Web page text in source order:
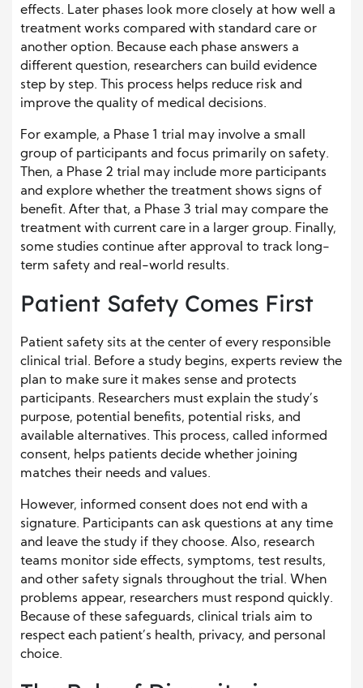
effects. Later phases look more closely at how well a
treatment works compared with standard care or
another option. Because each phase answers a
different question, researchers can build evidence
step by step. This process helps reduce risk and
improve the quality of medical decisions.
For example, a Phase 1 trial may involve a small
group of participants and focus primarily on safety.
Then, a Phase 2 trial may include more participants
and explore whether the treatment shows signs of
benefit. After that, a Phase 3 trial may compare the
treatment with current care in a larger group. Finally,
some studies continue after approval to track long-
term safety and real-world results.
Patient Safety Comes First
Patient safety sits at the center of every responsible
clinical trial. Before a study begins, experts review the
plan to make sure it makes sense and protects
participants. Researchers must explain the study’s
purpose, potential benefits, potential risks, and
available alternatives. This process, called informed
consent, helps patients decide whether joining
matches their needs and values.
However, informed consent does not end with a
signature. Participants can ask questions at any time
and leave the study if they choose. Also, research
teams monitor side effects, symptoms, test results,
and other safety signals throughout the trial. When
problems appear, researchers must respond quickly.
Because of these safeguards, clinical trials aim to
respect each patient’s health, privacy, and personal
choice.